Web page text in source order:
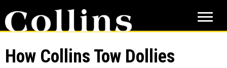
to
main
content
to
primary
sidebar
How Collins Tow Dollies